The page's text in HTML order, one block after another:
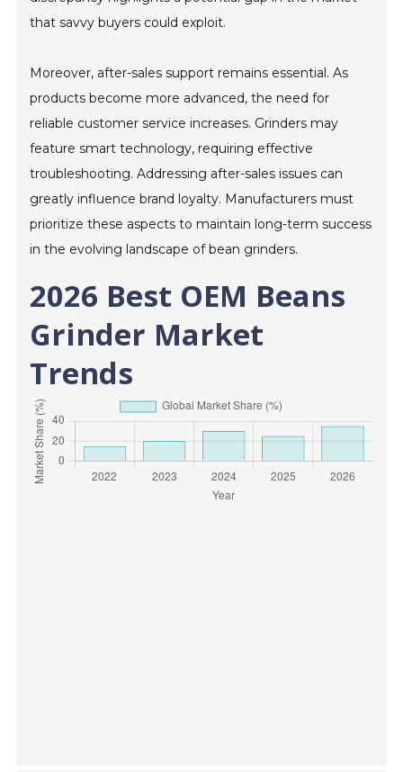
that savvy buyers could exploit.
Moreover, after-sales support remains essential. As
products become more advanced, the need for
reliable customer service increases. Grinders may
feature smart technology, requiring effective
troubleshooting. Addressing after-sales issues can
greatly influence brand loyalty. Manufacturers must
prioritize these aspects to maintain long-term success
in the evolving landscape of bean grinders.
2026 Best OEM Beans
Grinder Market
Trends